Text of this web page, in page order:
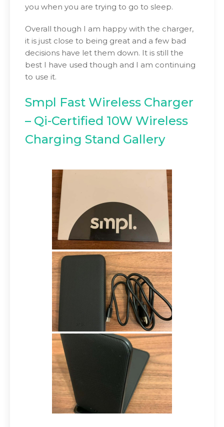
you when you are trying to go to sleep.
Overall though I am happy with the charger,
it is just close to being great and a few bad
decisions have let them down. It is still the
best I have used though and I am continuing
to use it.
Smpl Fast Wireless Charger
– Qi-Certified 10W Wireless
Charging Stand Gallery